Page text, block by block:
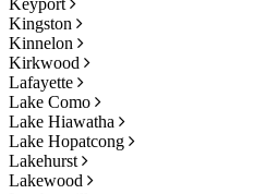
Kingston
Kinnelon
Kirkwood
Lafayette
Lake Como
Lake Hiawatha
Lake Hopatcong
Lakehurst
Lakewood